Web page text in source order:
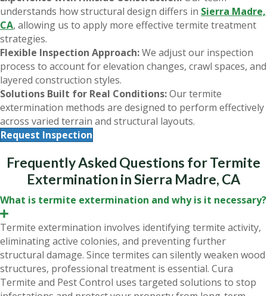
understands how structural design differs in Sierra Madre,
CA, allowing us to apply more effective termite treatment
strategies.
Flexible Inspection Approach:We adjust our inspection
process to account for elevation changes, crawl spaces, and
layered construction styles.
Solutions Built for Real Conditions:Our termite
extermination methods are designed to perform effectively
across varied terrain and structural layouts.
Request Inspection
Frequently Asked Questions for Termite
Extermination in Sierra Madre, CA
What is termite extermination and why is it necessary?
E
p
a
n
d
Termite extermination involves identifying termite activity,
eliminating active colonies, and preventing further
structural damage. Since termites can silently weaken wood
structures, professional treatment is essential. Cura
Termite and Pest Control uses targeted solutions to stop